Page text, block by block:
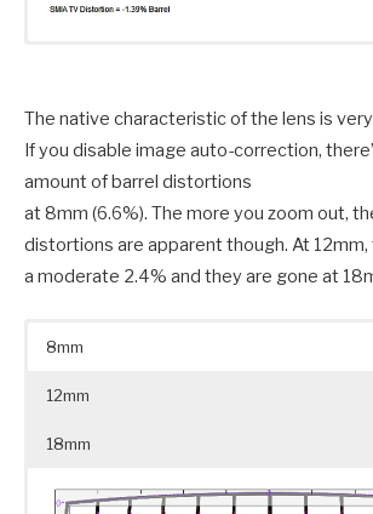
The native characteristic of the lens is
If you disable image auto-correction,
amount of barrel distortions
at 8mm (6.6%). The more you zoom out,
distortions are apparent though. At
a moderate 2.4% and they are gone at
8mm
12mm
18mm